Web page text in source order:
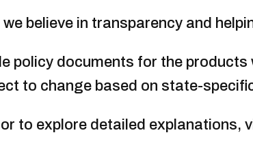
believe in transparency and
policy documents for the
to change based on state-
to explore detailed explanations,